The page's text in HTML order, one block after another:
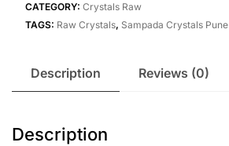
CATEGORY: Crystals Raw
TAGS: Raw Crystals, Sampada Crystals Pune
Description Reviews (0)
Description